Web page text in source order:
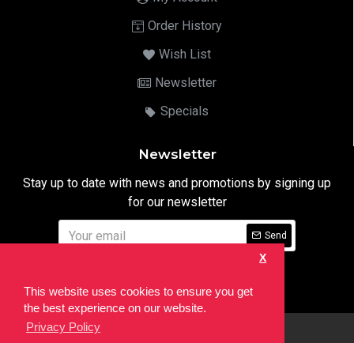
This website uses cookies to ensure you get
the best experience on our website.
Privacy Policy
X
Order History
Wish List
Newsletter
Specials
Newsletter
Stay up to date with news and promotions by signing up
for our newsletter
Send